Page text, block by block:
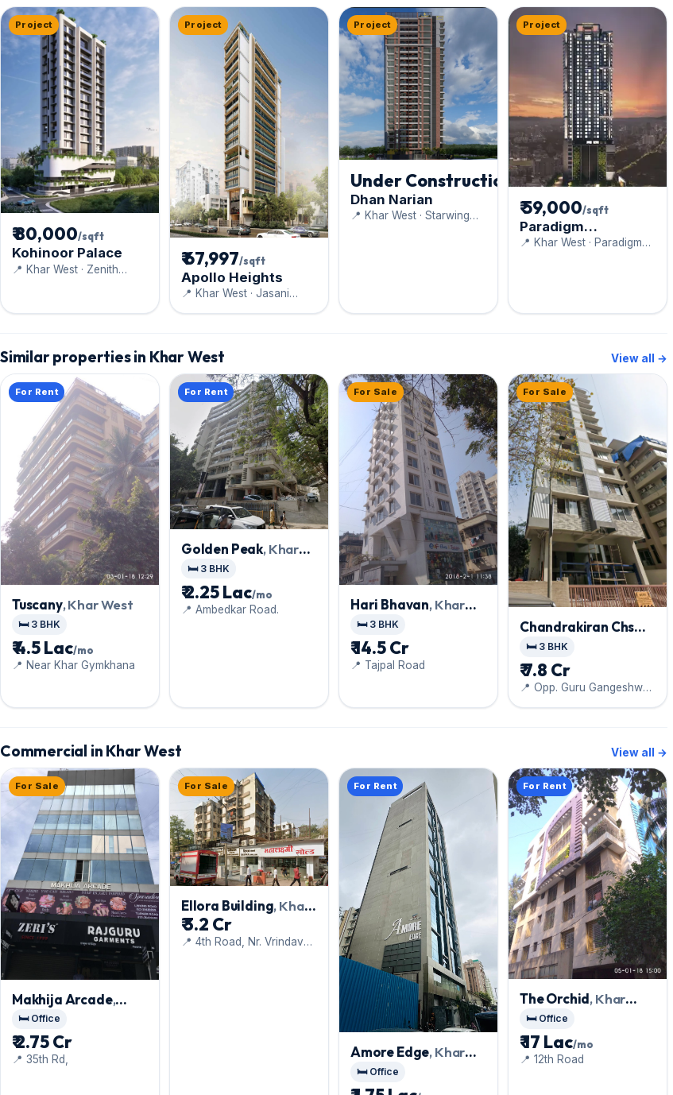
Project
₹ 80,000/sqft
Kohinoor Palace
📍 Khar West · Zenith
Project
₹ 67,997/sqft
Apollo Heights
📍 Khar West · Jasani
Project
Under Construction
Dhan Narian
📍 Khar West · Starwing
Project
₹ 59,000/sqft
Paradigm
Anantaara
📍 Khar West · Paradigm
Similar properties in Khar West View all →
For Rent
Tuscany, Khar West
🛏️ 3 BHK
₹ 4.5 Lac/mo
📍 Near Khar Gymkhana
For Rent
Golden Peak, Khar
West
🛏️ 3 BHK
₹ 2.25 Lac/mo
📍 Ambedkar Road.
For Sale
Hari Bhavan, Khar
West
🛏️ 3 BHK
₹ 14.5 Cr
📍 Tajpal Road
For Sale
Chandrakiran Chs
Ltd, Khar West
🛏️ 3 BHK
₹ 7.8 Cr
📍 Opp. Guru Gangeshwar
Commercial in Khar West View all →
For Sale
Makhija Arcade,
Khar West
🛏️ Office
₹ 2.75 Cr
📍 35th Rd,
For Sale
Ellora Building, Khar
West
₹ 3.2 Cr
📍 4th Road, Nr. Vrindavan
For Rent
Amore Edge, Khar
West
🛏️ Office
For Rent
The Orchid, Khar
West
🛏️ Office
₹ 17 Lac/mo
📍 12th Road